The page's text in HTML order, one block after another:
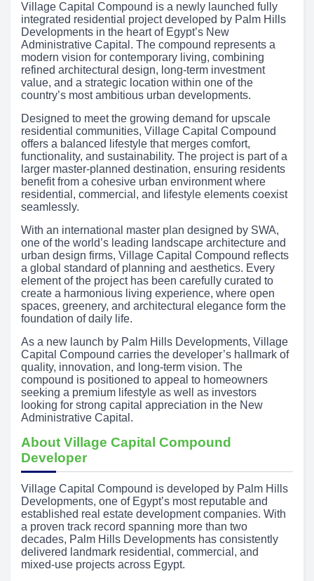
Village Capital Compound is a newly launched fully
integrated residential project developed by Palm Hills
Developments in the heart of Egypt’s New
Administrative Capital. The compound represents a
modern vision for contemporary living, combining
refined architectural design, long-term investment
value, and a strategic location within one of the
country’s most ambitious urban developments.
Designed to meet the growing demand for upscale
residential communities, Village Capital Compound
offers a balanced lifestyle that merges comfort,
functionality, and sustainability. The project is part of a
larger master-planned destination, ensuring residents
benefit from a cohesive urban environment where
residential, commercial, and lifestyle elements coexist
seamlessly.
With an international master plan designed by SWA,
one of the world’s leading landscape architecture and
urban design firms, Village Capital Compound reflects
a global standard of planning and aesthetics. Every
element of the project has been carefully curated to
create a harmonious living experience, where open
spaces, greenery, and architectural elegance form the
foundation of daily life.
As a new launch by Palm Hills Developments, Village
Capital Compound carries the developer’s hallmark of
quality, innovation, and long-term vision. The
compound is positioned to appeal to homeowners
seeking a premium lifestyle as well as investors
looking for strong capital appreciation in the New
Administrative Capital.
About Village Capital Compound
Developer
Village Capital Compound is developed by Palm Hills
Developments, one of Egypt’s most reputable and
established real estate development companies. With
a proven track record spanning more than two
decades, Palm Hills Developments has consistently
delivered landmark residential, commercial, and
mixed-use projects across Egypt.